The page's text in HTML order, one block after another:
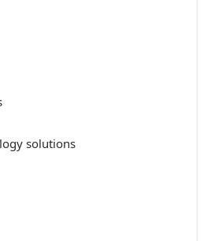
solutions